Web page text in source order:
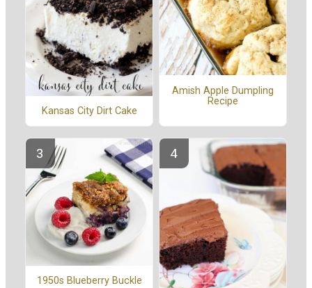
Kansas City Dirt Cake
Amish Apple Dumpling
Recipe
1950s Blueberry Buckle